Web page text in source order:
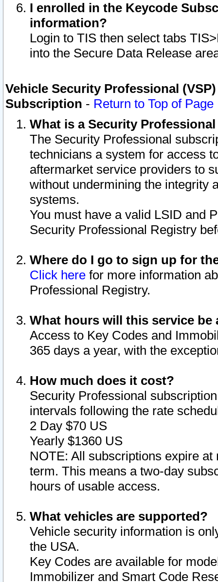
I enrolled in the Keycode
information?
Login to TIS then select tabs
into the Secure Data Release
Vehicle Security Professional
Subscription - Return to Top of Page
What is a Security
The Security Professional
technicians a system for access
aftermarket service providers to
without undermining the integrity
systems.
You must have a valid LSID and
Security Professional Registry
Where do I go to sign up for
Click here for more information
Professional Registry.
What hours will this service be
Access to Key Codes and
365 days a year, with the
How much does it cost?
Security Professional
intervals following the rate
2 Day $70 US
Yearly $1360 US
NOTE: All subscriptions expire
term. This means a two-day
hours of usable access.
What vehicles are supported?
Vehicle security information is
the USA.
Key Codes are available for
Immobilizer and Smart Code